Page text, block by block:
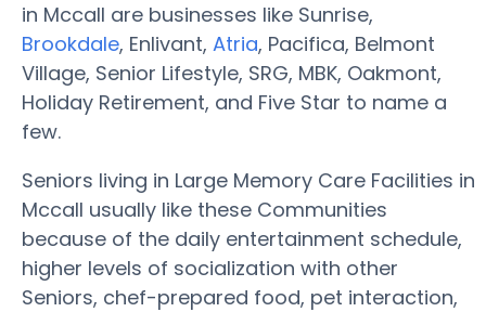
in Mccall are businesses like Sunrise,
Brookdale, Enlivant, Atria, Pacifica, Belmont
Village, Senior Lifestyle, SRG, MBK, Oakmont,
Holiday Retirement, and Five Star to name a
few.
Seniors living in Large Memory Care Facilities in
Mccall usually like these Communities
because of the daily entertainment schedule,
higher levels of socialization with other
Seniors, chef-prepared food, pet interaction,